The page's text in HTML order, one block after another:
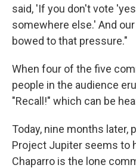
said, 'If you don't vote
somewhere else.' And
bowed to that pressure."
When four of the five
people in the audience
"Recall!" which can be
Today, nine months later,
Project Jupiter seems to
Chaparro is the lone